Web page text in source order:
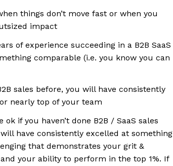
things don’t move fast or when you
impact
of experience succeeding in a B2B SaaS
comparable (i.e. you know you can
sales before, you will have consistently
nearly top of your team
ok if you haven’t done B2B / SaaS sales
have consistently excelled at something
that demonstrates your grit &
your ability to perform in the top 1%. If